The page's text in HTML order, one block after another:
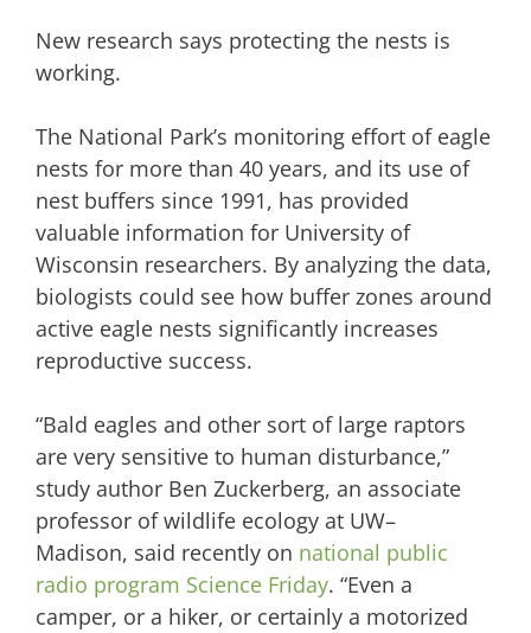
New research says protecting the nests is
working.
The National Park’s monitoring effort of eagle
nests for more than 40 years, and its use of
nest buffers since 1991, has provided
valuable information for University of
Wisconsin researchers. By analyzing the data,
biologists could see how buffer zones around
active eagle nests significantly increases
reproductive success.
“Bald eagles and other sort of large raptors
are very sensitive to human disturbance,”
study author Ben Zuckerberg, an associate
professor of wildlife ecology at UW–
Madison, said recently on national public
radio program Science Friday. “Even a
camper, or a hiker, or certainly a motorized